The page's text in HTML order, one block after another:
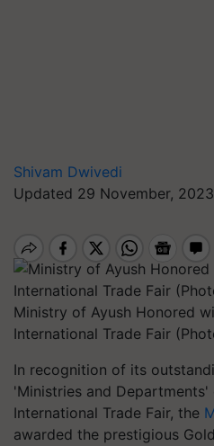
Shivam Dwivedi
Updated 29 November,
Ministry of Ayush Honored
International Trade Fair
In recognition of its
'Ministries and
International Trade Fair, the
awarded the prestigious